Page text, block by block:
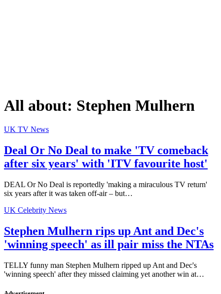
All about: Stephen Mulhern
UK TV News
Deal Or No Deal to make 'TV comeback
after six years' with 'ITV favourite host'
DEAL Or No Deal is reportedly 'making a miraculous TV return'
six years after it was taken off-air – but…
UK Celebrity News
Stephen Mulhern rips up Ant and Dec's
'winning speech' as ill pair miss the NTAs
TELLY funny man Stephen Mulhern ripped up Ant and Dec's
'winning speech' after they missed claiming yet another win at…